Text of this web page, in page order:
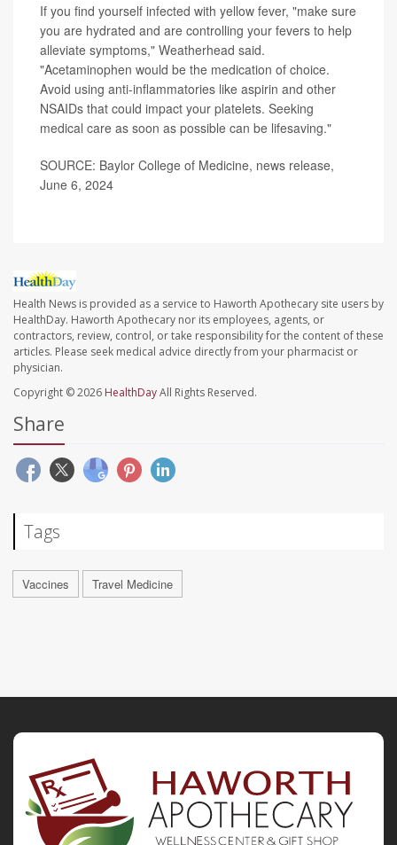
If you find yourself infected with yellow fever, "make sure
you are hydrated and are controlling your fevers to help
alleviate symptoms," Weatherhead said.
"Acetaminophen would be the medication of choice.
Avoid using anti-inflammatories like aspirin and other
NSAIDs that could impact your platelets. Seeking
medical care as soon as possible can be lifesaving."
SOURCE: Baylor College of Medicine, news release,
June 6, 2024
Health News is provided as a service to Haworth Apothecary site users by
HealthDay. Haworth Apothecary nor its employees, agents, or
contractors, review, control, or take responsibility for the content of these
articles. Please seek medical advice directly from your pharmacist or
physician.
Copyright © 2026 HealthDayAll Rights Reserved.
Share
Tags
Vaccines Travel Medicine